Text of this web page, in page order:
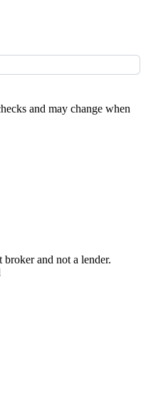
and may change when
and not a lender.